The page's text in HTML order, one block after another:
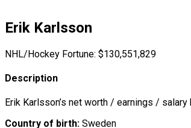
Erik Karlsson
NHL/Hockey Fortune: $130,551,829
Description
Erik Karlsson’s net worth / earnings / salary
Country of birth: Sweden